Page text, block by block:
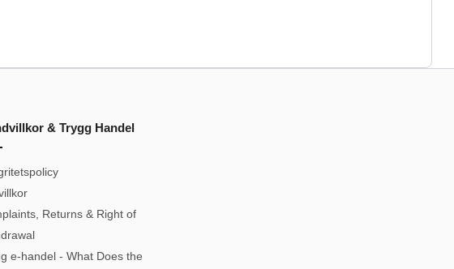
& Trygg Handel
Returns & Right of
e-handel - What Does the